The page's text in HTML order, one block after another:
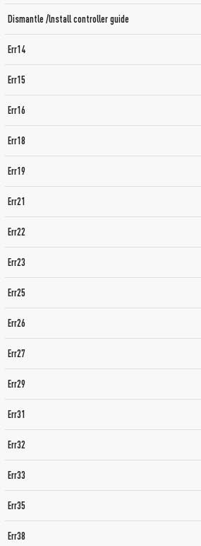
Dismantle /lnstall controller guide
Err14
Err15
Err16
Err18
Err19
Err21
Err22
Err23
Err25
Err26
Err27
Err29
Err31
Err32
Err33
Err35
Err38